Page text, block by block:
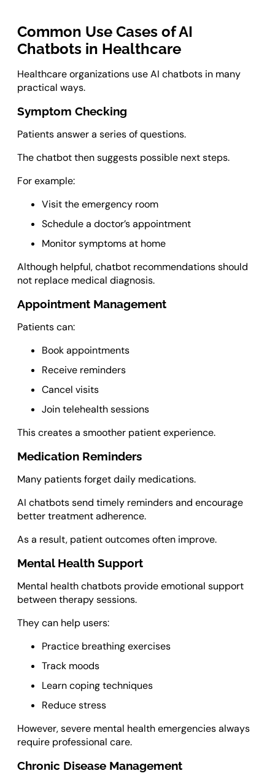
Common Use Cases of AI
Chatbots in Healthcare
Healthcare organizations use AI chatbots in many
practical ways.
Symptom Checking
Patients answer a series of questions.
The chatbot then suggests possible next steps.
For example:
Visit the emergency room
Schedule a doctor’s appointment
Monitor symptoms at home
Although helpful, chatbot recommendations should
not replace medical diagnosis.
Appointment Management
Patients can:
Book appointments
Receive reminders
Cancel visits
Join telehealth sessions
This creates a smoother patient experience.
Medication Reminders
Many patients forget daily medications.
AI chatbots send timely reminders and encourage
better treatment adherence.
As a result, patient outcomes often improve.
Mental Health Support
Mental health chatbots provide emotional support
between therapy sessions.
They can help users:
Practice breathing exercises
Track moods
Learn coping techniques
Reduce stress
However, severe mental health emergencies always
require professional care.
Chronic Disease Management